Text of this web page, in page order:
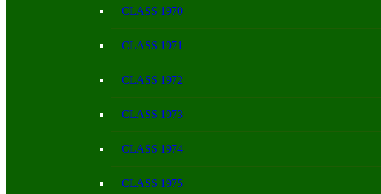
CLASS 1970
CLASS 1971
CLASS 1972
CLASS 1973
CLASS 1974
CLASS 1975